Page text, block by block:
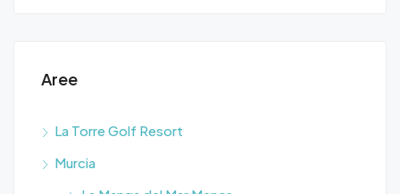
Aree
La Torre Golf Resort
Murcia